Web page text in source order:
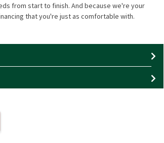
from start to finish. And because we're your
that you're just as comfortable with.